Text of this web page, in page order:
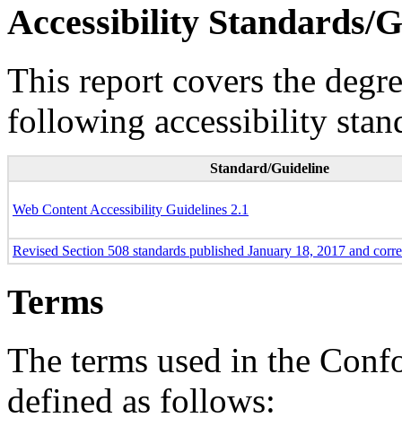
Accessibility Standards/
This report covers the
following accessibility
Standard/Guideline
Web Content Accessibility Guidelines 2.1
Revised Section 508 standards published January 18, 2017 and
Terms
The terms used in the
defined as follows: